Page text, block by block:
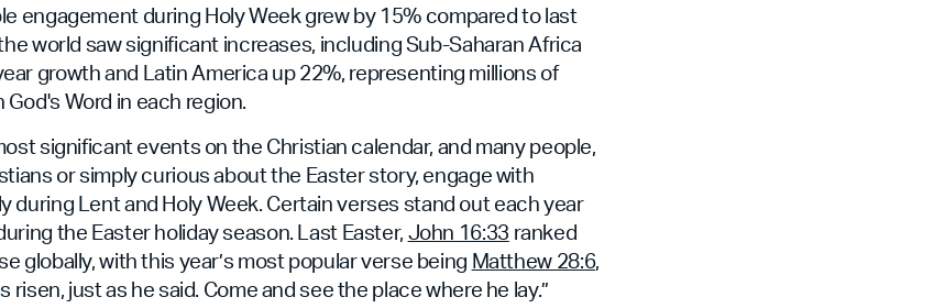
engagement during Holy Week grew by 15% compared to last
world saw significant increases, including Sub-Saharan Africa
growth and Latin America up 22%, representing millions of
Word in each region.
significant events on the Christian calendar, and many people,
or simply curious about the Easter story, engage with
during Lent and Holy Week. Certain verses stand out each year
the Easter holiday season. Last Easter, John 16:33 ranked
globally, with this year’s most popular verse being Matthew 28:6,
risen, just as he said. Come and see the place where he lay.”